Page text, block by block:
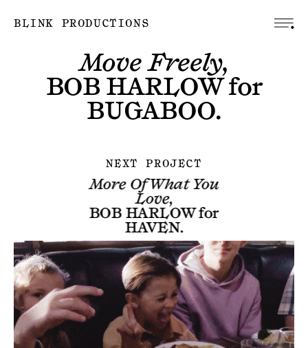
BLINK PRODUCTIONS
Move Freely,
BOB HARLOWfor
BUGABOO.
NEXT PROJECT
More Of What You
Love,
BOB HARLOWfor
HAVEN.